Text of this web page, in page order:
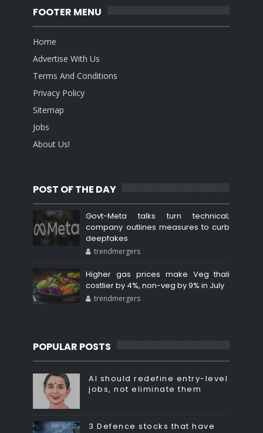
FOOTER MENU
Home
Advertise With Us
Terms And Conditions
Privacy Policy
Sitemap
Jobs
About Us!
POST OF THE DAY
Govt-Meta talks turn technical;
company outlines measures to curb
deepfakes
trendmergers
Higher gas prices make Veg thali
costlier by 4%, non-veg by 9% in July
trendmergers
POPULAR POSTS
AI should redefine entry-level
jobs, not eliminate them
3 Defence stocks that have